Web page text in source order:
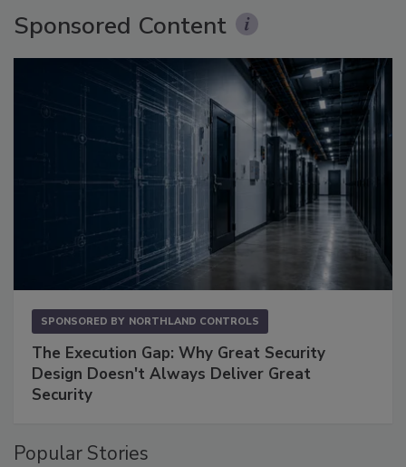
Sponsored Content
SPONSORED BY NORTHLAND CONTROLS
The Execution Gap: Why Great Security
Design Doesn't Always Deliver Great
Security
Popular Stories